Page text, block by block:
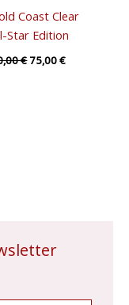
Coast Clear
Star Edition
€ 75,00€